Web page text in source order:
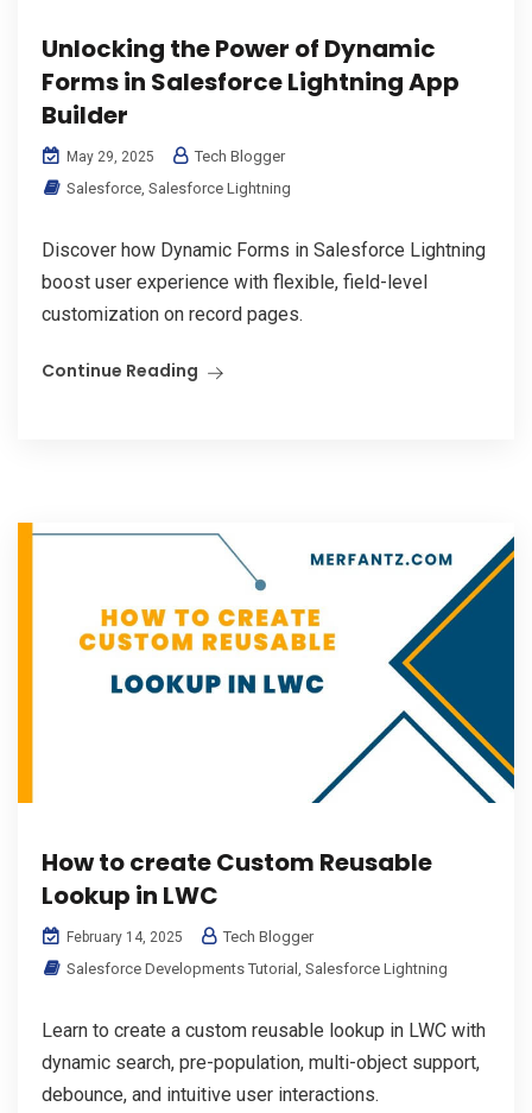
Unlocking the Power of Dynamic
Forms in Salesforce Lightning App
Builder
May 29, 2025
Tech Blogger
Salesforce, Salesforce Lightning
Discover how Dynamic Forms in Salesforce Lightning
boost user experience with flexible, field-level
customization on record pages.
Continue Reading
How to create Custom Reusable
Lookup in LWC
February 14, 2025
Tech Blogger
Salesforce Developments Tutorial Salesforce Lightning
Learn to create a custom reusable lookup in LWC with
dynamic search, pre-population, multi-object support,
debounce, and intuitive user interactions.